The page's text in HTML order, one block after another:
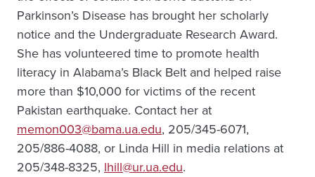
Parkinson’s Disease has brought her scholarly
notice and the Undergraduate Research Award.
She has volunteered time to promote health
literacy in Alabama’s Black Belt and helped raise
more than $10,000 for victims of the recent
Pakistan earthquake. Contact her at
memon003@bama.ua.edu, 205/345-6071,
205/886-4088, or Linda Hill in media relations at
205/348-8325, lhill@ur.ua.edu.